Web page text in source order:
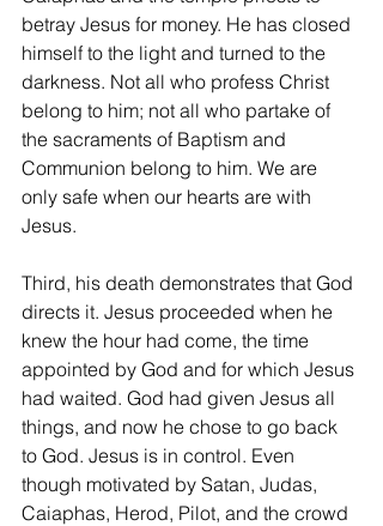
betray Jesus for money. He has closed
himself to the light and turned to the
darkness. Not all who profess Christ
belong to him; not all who partake of
the sacraments of Baptism and
Communion belong to him. We are
only safe when our hearts are with
Jesus.
Third, his death demonstrates that God
directs it. Jesus proceeded when he
knew the hour had come, the time
appointed by God and for which Jesus
had waited. God had given Jesus all
things, and now he chose to go back
to God. Jesus is in control. Even
though motivated by Satan, Judas,
Caiaphas, Herod, Pilot, and the crowd